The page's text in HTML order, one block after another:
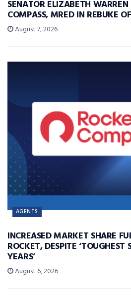
SENATOR ELIZABETH
COMPASS, MRED IN REBUKE
August 7, 2026
AGENTS
INCREASED MARKET SHARE
ROCKET, DESPITE
YEARS’
August 6, 2026